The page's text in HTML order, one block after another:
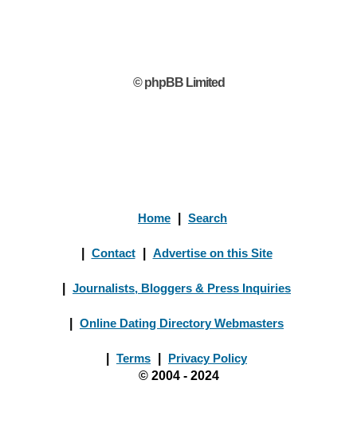
© phpBB Limited
Home Search
Contact Advertise on this Site
Journalists, Bloggers & Press Inquiries
Online Dating Directory Webmasters
Terms
Privacy Policy
© 2004 - 2024